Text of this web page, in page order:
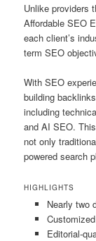
Unlike providers
Affordable SEO
each client’s
term SEO
With SEO
building
including
and AI SEO.
not only
powered search
HIGHLIGHTS
Nearly two
Editorial-